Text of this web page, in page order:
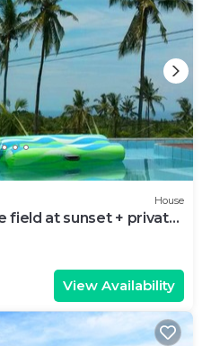
House
field at sunset + private
View Availability